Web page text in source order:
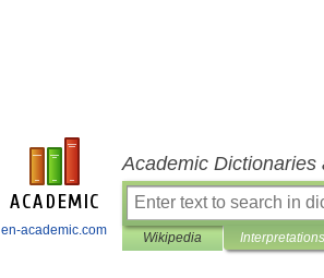
en-academic.com
Academic Dictionaries
Wikipedia Interpretations